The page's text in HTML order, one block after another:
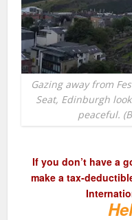
Gazing away from
Seat, Edinburgh
peaceful.
If you don’t have a
make a tax-